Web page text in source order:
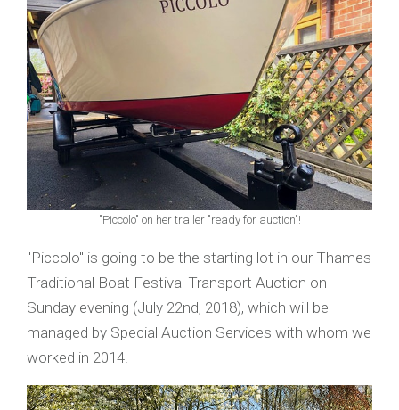
"Piccolo" on her trailer "ready for auction"!
"Piccolo" is going to be the starting lot in our Thames
Traditional Boat Festival Transport Auction on
Sunday evening (July 22nd, 2018), which will be
managed by Special Auction Services with whom we
worked in 2014.